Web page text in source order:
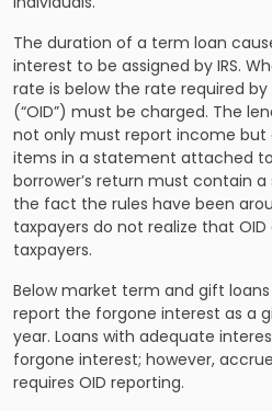
The duration of a term loan
interest to be assigned by IRS.
rate is below the rate required by
(“OID”) must be charged. The
not only must report income
items in a statement attached
borrower’s return must contain
the fact the rules have been
taxpayers do not realize that
taxpayers.
Below market term and gift
report the forgone interest as a
year. Loans with adequate
forgone interest; however,
requires OID reporting.